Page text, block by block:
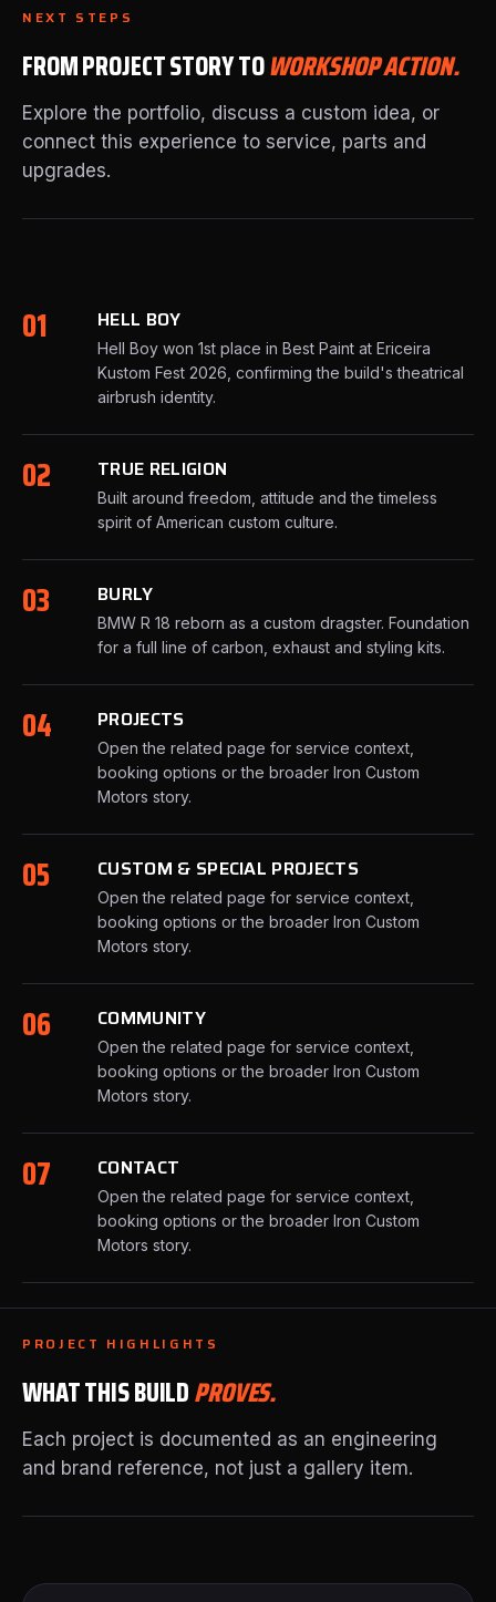
NEXT STEPS
FROM PROJECT STORY TOWORKSHOP ACTION.
Explore the portfolio, discuss a custom idea, or
connect this experience to service, parts and
upgrades.
01 HELL BOY
Hell Boy won 1st place in Best Paint at Ericeira
Kustom Fest 2026, confirming the build's theatrical
airbrush identity.
02 TRUE RELIGION
Built around freedom, attitude and the timeless
spirit of American custom culture.
03 BURLY
BMW R 18 reborn as a custom dragster. Foundation
for a full line of carbon, exhaust and styling kits.
04 PROJECTS
Open the related page for service context,
booking options or the broader Iron Custom
Motors story.
05 CUSTOM & SPECIAL PROJECTS
Open the related page for service context,
booking options or the broader Iron Custom
Motors story.
06 COMMUNITY
Open the related page for service context,
booking options or the broader Iron Custom
Motors story.
07 CONTACT
Open the related page for service context,
booking options or the broader Iron Custom
Motors story.
PROJECT HIGHLIGHTS
WHAT THIS BUILDPROVES.
Each project is documented as an engineering
and brand reference, not just a gallery item.